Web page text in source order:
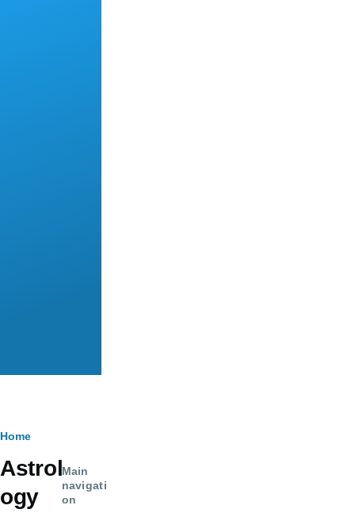
Breadcrumb
Home
Astrol
ogy
Main
navigati
on